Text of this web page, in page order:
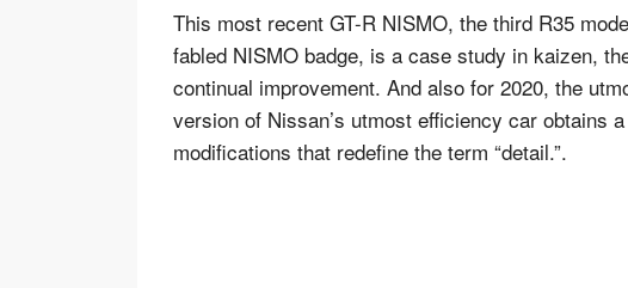
This most recent GT-R NISMO, the third R35
fabled NISMO badge, is a case study in kaizen,
continual improvement. And also for 2020, the
version of Nissan’s utmost efficiency car obtains
modifications that redefine the term “detail.”.